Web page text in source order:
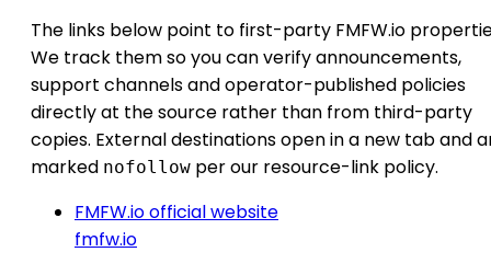
The links below point to first-party FMFW.io
We track them so you can verify announcements,
support channels and operator-published policies
directly at the source rather than from third-party
copies. External destinations open in a new tab and
marked nofollow per our resource-link policy.
FMFW.io official website
fmfw.io